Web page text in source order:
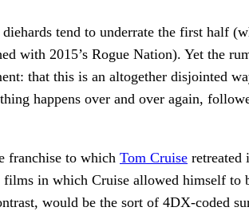
diehards tend to underrate the first half
with 2015’s Rogue Nation). Yet the
that this is an altogether disjointed
happens over and over again,
franchise to which Tom Cruise retreated
films in which Cruise allowed himself to
would be the sort of 4DX-coded